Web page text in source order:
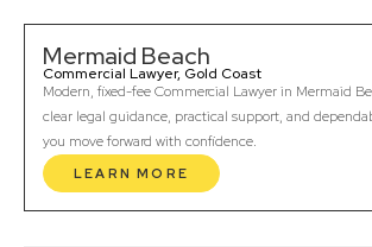
Mermaid Beach
Commercial Lawyer, Gold Coast
Modern, fixed-fee Commercial Lawyer in Mermaid
clear legal guidance, practical support, and
you move forward with confidence.
LEARN MORE